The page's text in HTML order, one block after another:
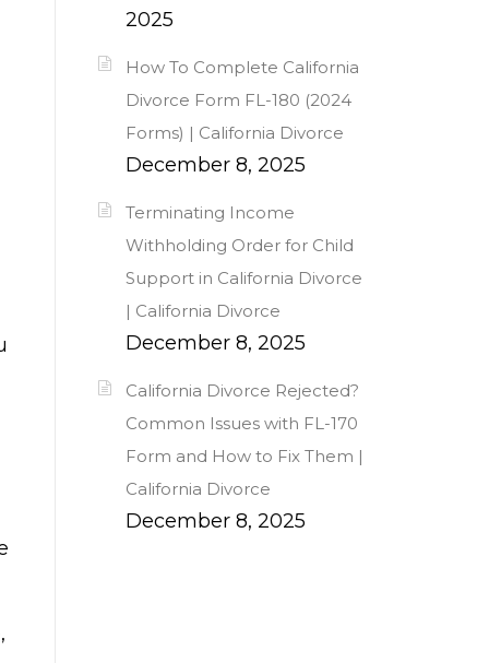
2025
How To Complete California
Divorce Form FL-180 (2024
Forms) | California Divorce
December 8, 2025
Terminating Income
Withholding Order for Child
Support in California Divorce
| California Divorce
December 8, 2025
California Divorce Rejected?
Common Issues with FL-170
Form and How to Fix Them |
California Divorce
December 8, 2025